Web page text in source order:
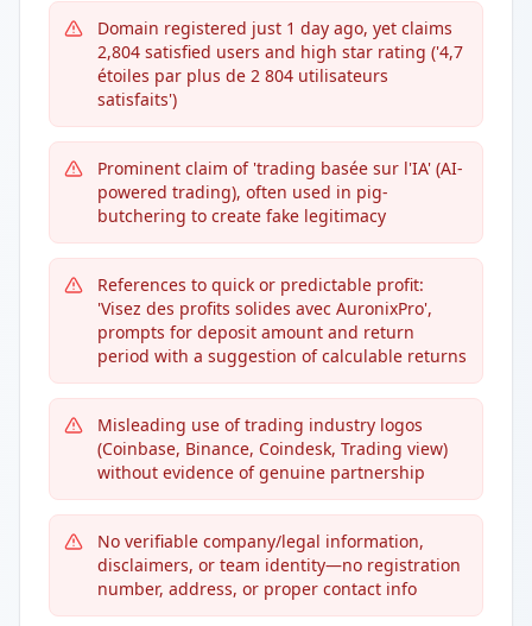
Domain registered just 1 day ago, yet claims
2,804 satisfied users and high star rating ('4,7
étoiles par plus de 2 804 utilisateurs
satisfaits')
Prominent claim of 'trading basée sur l'IA' (AI-
powered trading), often used in pig-
butchering to create fake legitimacy
References to quick or predictable profit:
'Visez des profits solides avec AuronixPro',
prompts for deposit amount and return
period with a suggestion of calculable returns
Misleading use of trading industry logos
(Coinbase, Binance, Coindesk, Trading view)
without evidence of genuine partnership
No verifiable company/legal information,
disclaimers, or team identity—no registration
number, address, or proper contact info